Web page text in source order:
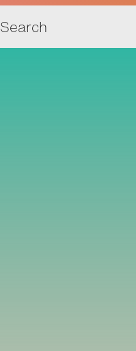
Search